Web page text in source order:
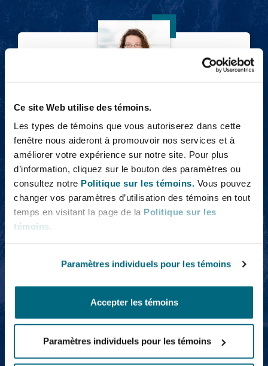
Ce site Web utilise des témoins.
Les types de témoins que vous autoriserez dans cette
fenêtre nous aideront à promouvoir nos services et à
améliorer votre expérience sur notre site. Pour plus
d’information, cliquez sur le bouton des paramètres ou
consultez notre Politique sur les témoins. Vous pouvez
changer vos paramètres d’utilisation des témoins en tout
temps en visitant la page de la Politique sur les
témoins.
Paramètres individuels pour les témoins
Accepter les témoins
Paramètres individuels pour les témoins
Emma Ager
Partner
Rosehana Amin
Rosehana Amin
Partner
Taylor L. Davis